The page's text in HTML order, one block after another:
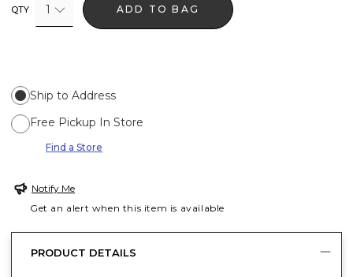
QTY 1 ADD TO BAG
Ship to Address
Free Pickup In Store
Find a Store
Notify Me
Get an alert when this item is available
PRODUCT DETAILS